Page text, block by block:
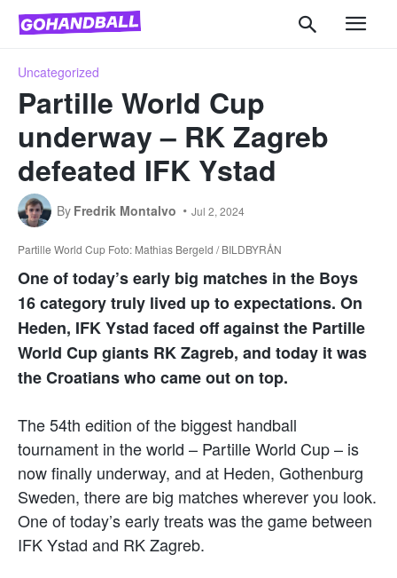
Uncategorized
Partille World Cup
underway – RK Zagreb
defeated IFK Ystad
By Fredrik Montalvo Jul 2, 2024
Partille World Cup Foto: Mathias Bergeld / BILDBYRÅN
One of today’s early big matches in the Boys
16 category truly lived up to expectations. On
Heden, IFK Ystad faced off against the Partille
World Cup giants RK Zagreb, and today it was
the Croatians who came out on top.
The 54th edition of the biggest handball
tournament in the world – Partille World Cup – is
now finally underway, and at Heden, Gothenburg
Sweden, there are big matches wherever you look.
One of today’s early treats was the game between
IFK Ystad and RK Zagreb.